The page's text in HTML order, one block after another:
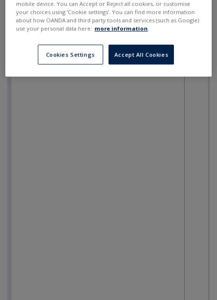
mobile device. You can Accept or Reject all cookies, or customise
your choices using ‘Cookie settings’. You can find more information
about how OANDA and third party tools and services (such as Google)
use your personal data here: more information
Cookies Settings Accept All Cookies